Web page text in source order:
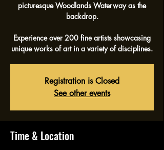
picturesque Woodlands Waterway as the
backdrop.
Experience over 200 fine artists showcasing
unique works of art in a variety of disciplines.
Registration is Closed
See other events
Time & Location